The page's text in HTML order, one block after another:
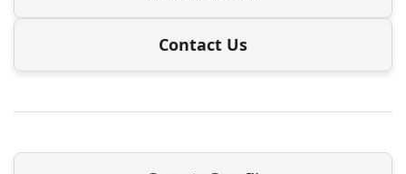
Contact Us